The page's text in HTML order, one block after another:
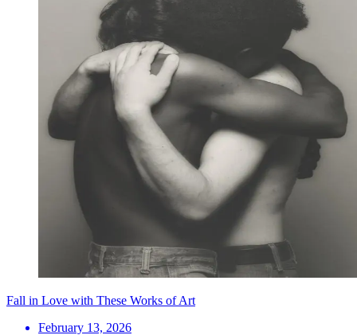
Fall in Love with These Works of Art
February 13, 2026